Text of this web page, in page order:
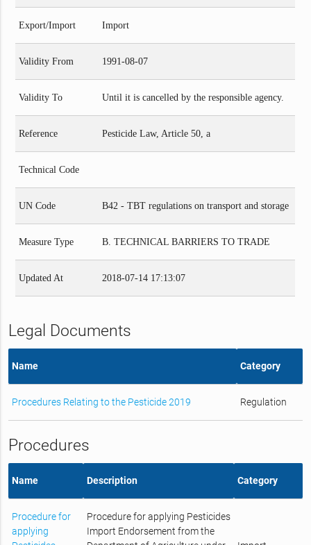
Export/Import Import
Validity From 1991-08-07
Validity To Until it is cancelled by the responsible agency.
Reference Pesticide Law, Article 50, a
Technical Code
UN Code B42 - TBT regulations on transport and storage
Measure Type B. TECHNICAL BARRIERS TO TRADE
Updated At 2018-07-14 17:13:07
Legal Documents
Name Category
Procedures Relating to the Pesticide 2019 Regulation
Procedures
Name Description Category
Procedure for
applying
Procedure for applying Pesticides
Import Endorsement from the